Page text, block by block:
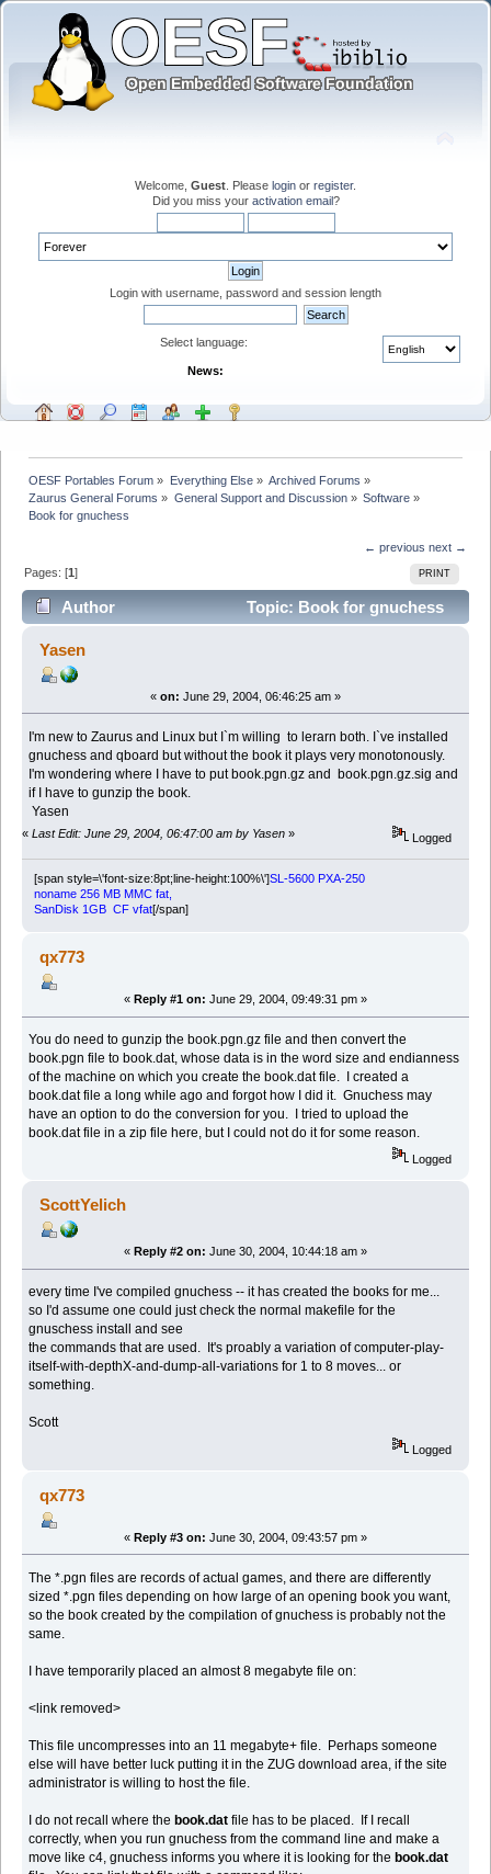
Welcome, Guest . Please login or register.
Did you miss your activation email?
Login with username, password and session length
Select language:
News:
OESF Portables Forum » Everything Else» Archived Forums »
Zaurus General Forums » General Support and Discussion» Software»
Book for gnuchess
← previous next →
PRINT
Pages: [1]
Author
Topic: Book for gnuchess
(Read 5081 times)
Yasen
« on: June 29, 2004, 06:46:25 am »
I'm new to Zaurus and Linux but I`m willing to lerarn both. I`ve installed
gnuchess and qboard but without the book it plays very monotonously.
I'm wondering where I have to put book.pgn.gz and book.pgn.gz.sig and
if I have to gunzip the book.
Yasen
« Last Edit: June 29, 2004, 06:47:00 am by Yasen » Logged
[span style=\'font-size:8pt;line-height:100%\']SL-5600 PXA-250
noname 256 MB MMC fat,
SanDisk 1GB CF vfat[/span]
qx773
« Reply #1 on: June 29, 2004, 09:49:31 pm »
You do need to gunzip the book.pgn.gz file and then convert the
book.pgn file to book.dat, whose data is in the word size and endianness
of the machine on which you create the book.dat file. I created a
book.dat file a long while ago and forgot how I did it. Gnuchess may
have an option to do the conversion for you. I tried to upload the
book.dat file in a zip file here, but I could not do it for some reason.
Logged
ScottYelich
« Reply #2 on: June 30, 2004, 10:44:18 am »
every time I've compiled gnuchess -- it has created the books for me...
so I'd assume one could just check the normal makefile for the
gnuschess install and see
the commands that are used. It's proably a variation of computer-play-
itself-with-depthX-and-dump-all-variations for 1 to 8 moves... or
something.
Scott
Logged
qx773
« Reply #3 on: June 30, 2004, 09:43:57 pm »
The *.pgn files are records of actual games, and there are differently
sized *.pgn files depending on how large of an opening book you want,
so the book created by the compilation of gnuchess is probably not the
same.
I have temporarily placed an almost 8 megabyte file on:
<link removed>
This file uncompresses into an 11 megabyte+ file. Perhaps someone
else will have better luck putting it in the ZUG download area, if the site
administrator is willing to host the file.
I do not recall where thebook.dat file has to be placed. If I recall
correctly, when you run gnuchess from the command line and make a
move like c4, gnuchess informs you where it is looking for thebook.dat